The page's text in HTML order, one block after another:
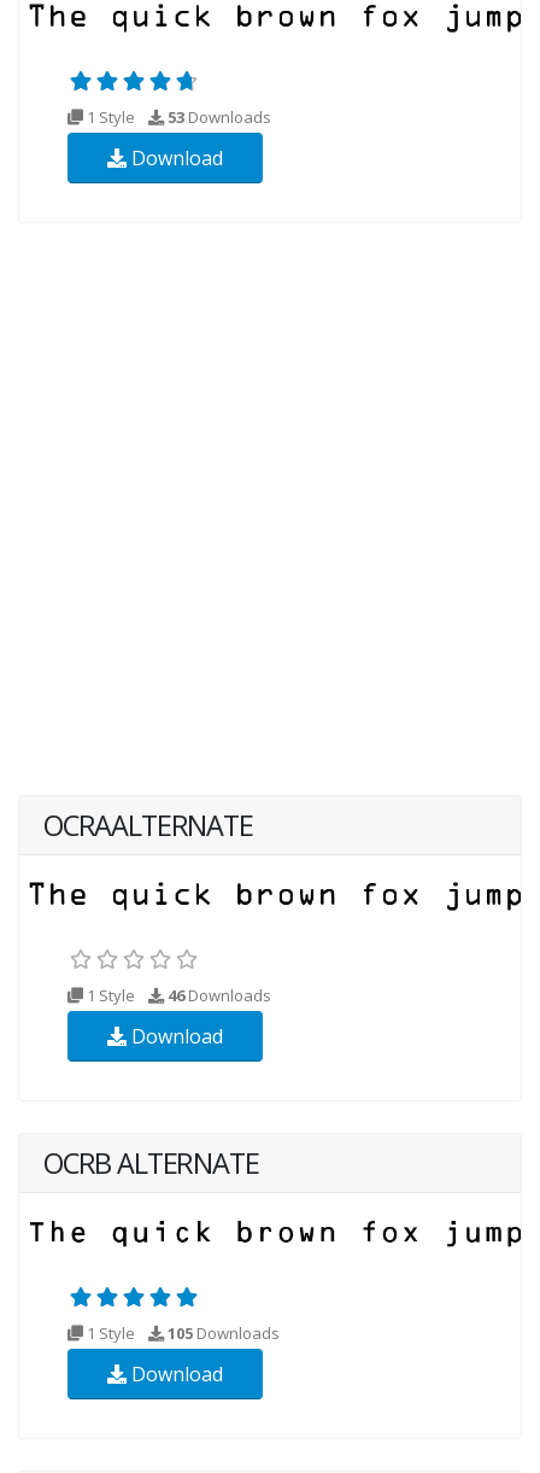
1 Style 53 Downloads
Download
OCRAALTERNATE
1 Style 46Downloads
Download
OCRB ALTERNATE
1 Style 105 Downloads
Download